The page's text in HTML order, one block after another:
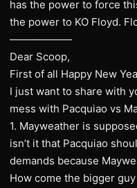
has the power to force
the power to KO Floyd.
——————
Dear Scoop,
First of all Happy New
I just want to share with
mess with Pacquiao vs
1. Mayweather is
isn’t it that Pacquiao
demands because
How come the bigger